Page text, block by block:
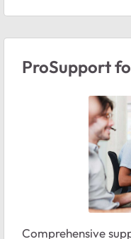
ProSupport
Comprehensive